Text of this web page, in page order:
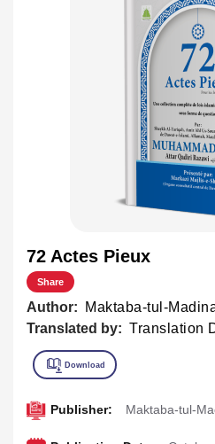
72 Actes Pieux
Share
Author:
Maktaba-tul-
Translated by: Translation
Publisher: Maktaba-tul-